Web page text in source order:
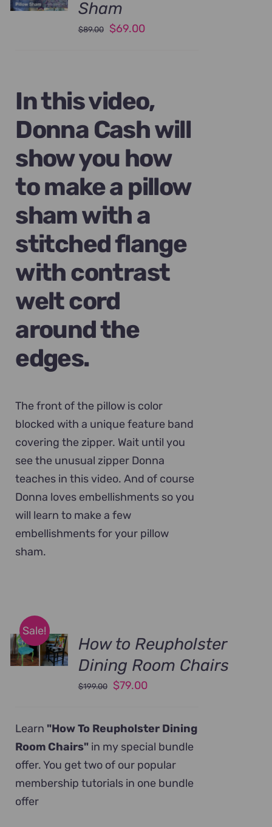
Sham
$89.00
Original
$69.00Current
In this video,
Donna Cash will
show you how
to make a pillow
sham with a
stitched flange
with contrast
welt cord
around the
edges.
The front of the pillow is color
blocked with a unique feature band
covering the zipper. Wait until you
see the unusual zipper Donna
teaches in this video. And of course
Donna loves embellishments so you
will learn to make a few
embellishments for your pillow
sham.
Sale!
How to Reupholster
Dining Room Chairs
$199.00
Original
was:
$199.00.
$79.00Current
$79.00.
Learn "How To Reupholster Dining
Room Chairs" in my special bundle
offer. You get two of our popular
membership tutorials in one bundle
offer